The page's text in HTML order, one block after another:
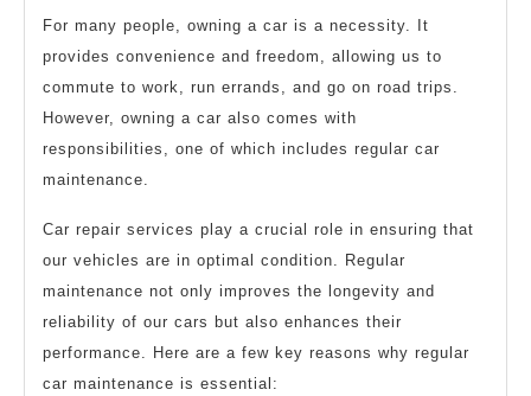
For many people, owning a car is a necessity. It
provides convenience and freedom, allowing us to
commute to work, run errands, and go on road trips.
However, owning a car also comes with
responsibilities, one of which includes regular car
maintenance.
Car repair services play a crucial role in ensuring that
our vehicles are in optimal condition. Regular
maintenance not only improves the longevity and
reliability of our cars but also enhances their
performance. Here are a few key reasons why regular
car maintenance is essential: